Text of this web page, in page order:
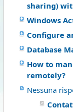
sharing)
Windows
Configure
Database
How to
remotely?
Nessuna